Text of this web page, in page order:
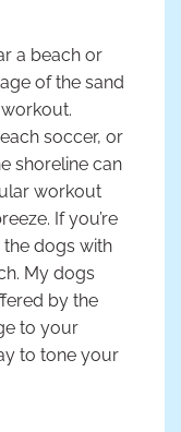
a beach or
of the sand
soccer, or
shoreline can
workout
If you’re
the dogs with
My dogs
by the
to your
to tone your